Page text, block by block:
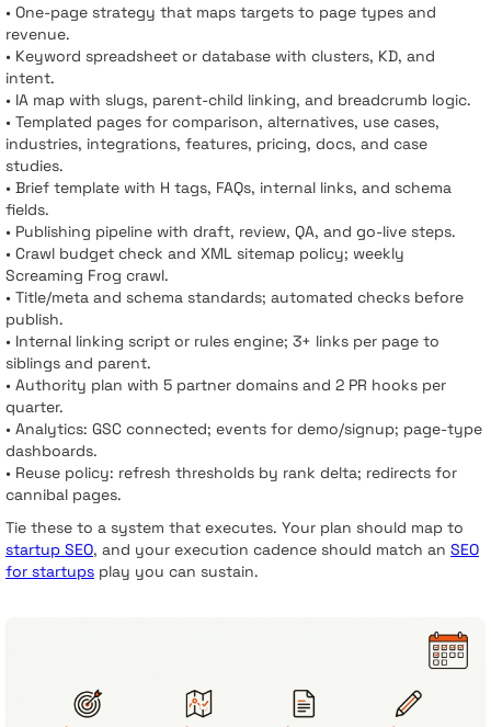
• One-page strategy that maps targets to page types and
revenue.
• Keyword spreadsheet or database with clusters, KD, and
intent.
• IA map with slugs, parent-child linking, and breadcrumb logic.
• Templated pages for comparison, alternatives, use cases,
industries, integrations, features, pricing, docs, and case
studies.
• Brief template with H tags, FAQs, internal links, and schema
fields.
• Publishing pipeline with draft, review, QA, and go-live steps.
• Crawl budget check and XML sitemap policy; weekly
Screaming Frog crawl.
• Title/meta and schema standards; automated checks before
publish.
• Internal linking script or rules engine; 3+ links per page to
siblings and parent.
• Authority plan with 5 partner domains and 2 PR hooks per
quarter.
• Analytics: GSC connected; events for demo/signup; page-type
dashboards.
• Reuse policy: refresh thresholds by rank delta; redirects for
cannibal pages.
Tie these to a system that executes. Your plan should map to
startup SEO, and your execution cadence should match an SEO
for startups play you can sustain.